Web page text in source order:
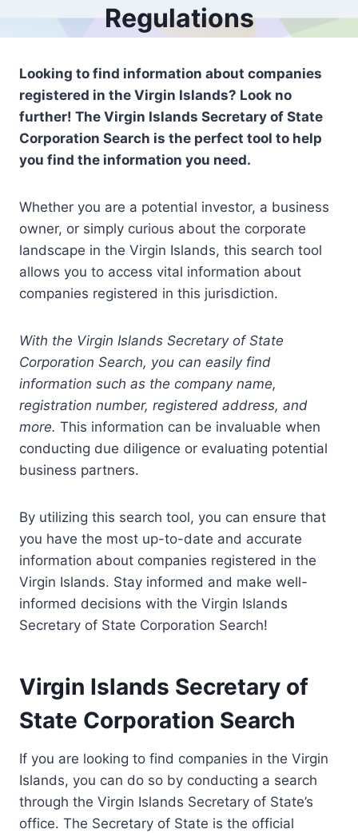
Regulations
Looking to find information about companies
registered in the Virgin Islands? Look no
further! The Virgin Islands Secretary of State
Corporation Search is the perfect tool to help
you find the information you need.
Whether you are a potential investor, a business
owner, or simply curious about the corporate
landscape in the Virgin Islands, this search tool
allows you to access vital information about
companies registered in this jurisdiction.
With the Virgin Islands Secretary of State
Corporation Search, you can easily find
information such as the company name,
registration number, registered address, and
more. This information can be invaluable when
conducting due diligence or evaluating potential
business partners.
By utilizing this search tool, you can ensure that
you have the most up-to-date and accurate
information about companies registered in the
Virgin Islands. Stay informed and make well-
informed decisions with the Virgin Islands
Secretary of State Corporation Search!
Virgin Islands Secretary of
State Corporation Search
If you are looking to find companies in the Virgin
Islands, you can do so by conducting a search
through the Virgin Islands Secretary of State’s
office. The Secretary of State is the official